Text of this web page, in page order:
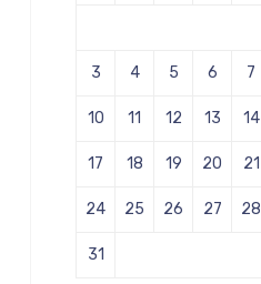
3 4 5 6 7
10 11 12 13 14
17 18 19 20 21
24 25 26 27 28
31